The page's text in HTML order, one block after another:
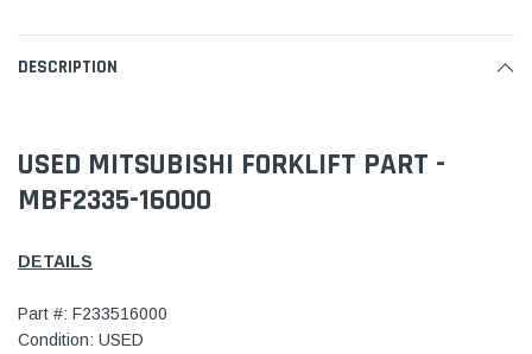
DESCRIPTION
USED MITSUBISHI FORKLIFT PART -
MBF2335-16000
DETAILS
Part #: F233516000
Condition: USED